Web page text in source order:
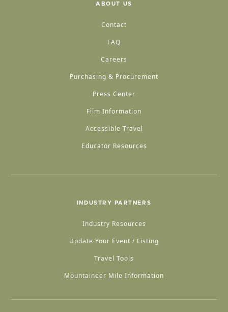
ABOUT US
Contact
FAQ
Careers
Purchasing & Procurement
Press Center
Film Information
Accessible Travel
Educator Resources
INDUSTRY PARTNERS
Industry Resources
Update Your Event / Listing
Travel Tools
Mountaineer Mile Information